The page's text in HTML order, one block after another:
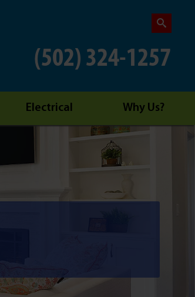
(502) 324-1257
Electrical Why Us?